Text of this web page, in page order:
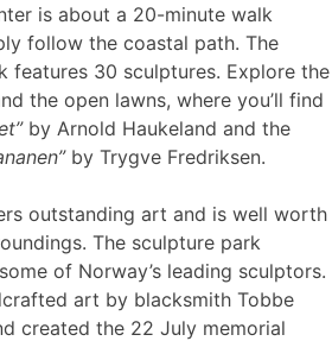
is about a 20-minute walk
follow the coastal path. The
features 30 sculptures. Explore the
the open lawns, where you’ll find
by Arnold Haukeland and the
by Trygve Fredriksen.
outstanding art and is well worth
The sculpture park
of Norway’s leading sculptors.
art by blacksmith Tobbe
created the 22 July memorial